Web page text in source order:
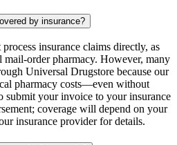
by insurance?
insurance claims directly, as
mail-order pharmacy. However, many
Universal Drugstore because our
pharmacy costs—even without
submit your invoice to your insurance
coverage will depend on your
insurance provider for details.